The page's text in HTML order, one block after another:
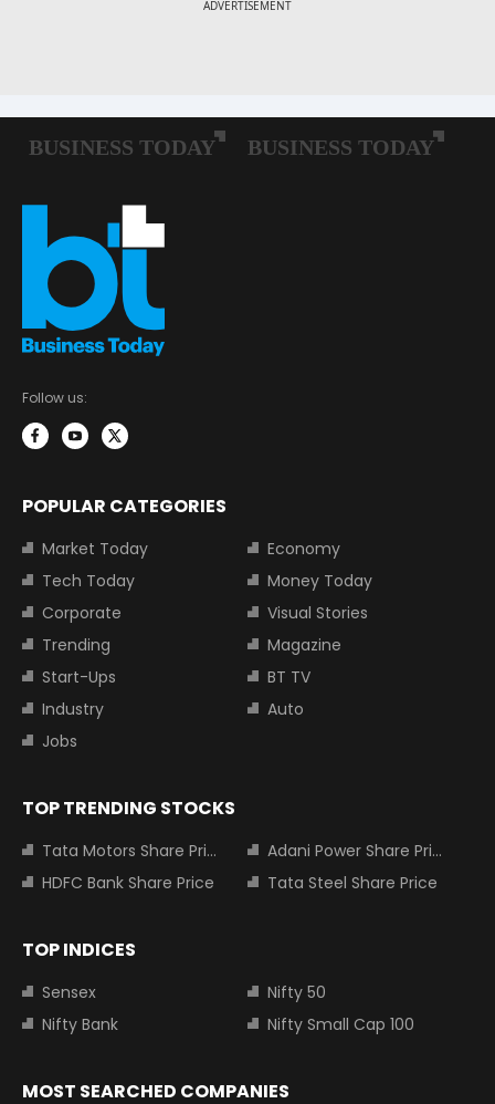
Follow us:
POPULAR CATEGORIES
Market Today
Economy
Tech Today
Money Today
Corporate
Visual Stories
Trending
Magazine
Start-Ups
BT TV
Industry
Auto
Jobs
TOP TRENDING STOCKS
Tata Motors Share Price
Adani Power Share Price
HDFC Bank Share Price
Tata Steel Share Price
TOP INDICES
Sensex
Nifty 50
Nifty Bank
Nifty Small Cap 100
MOST SEARCHED COMPANIES